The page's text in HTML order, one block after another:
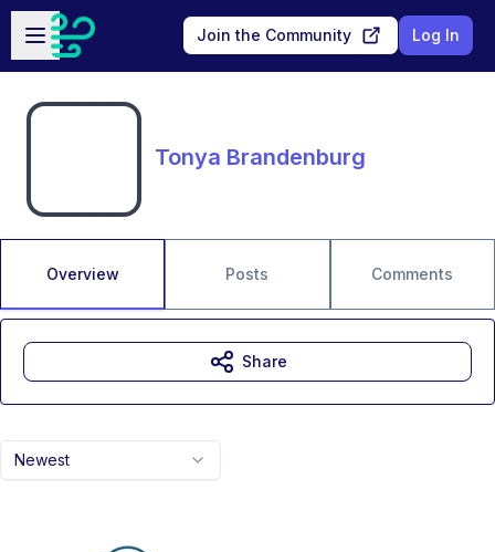
Skip to main content
Open sidebar
Join the Community Log In
Tonya Brandenburg
Overview Posts Comments
Newest
Share